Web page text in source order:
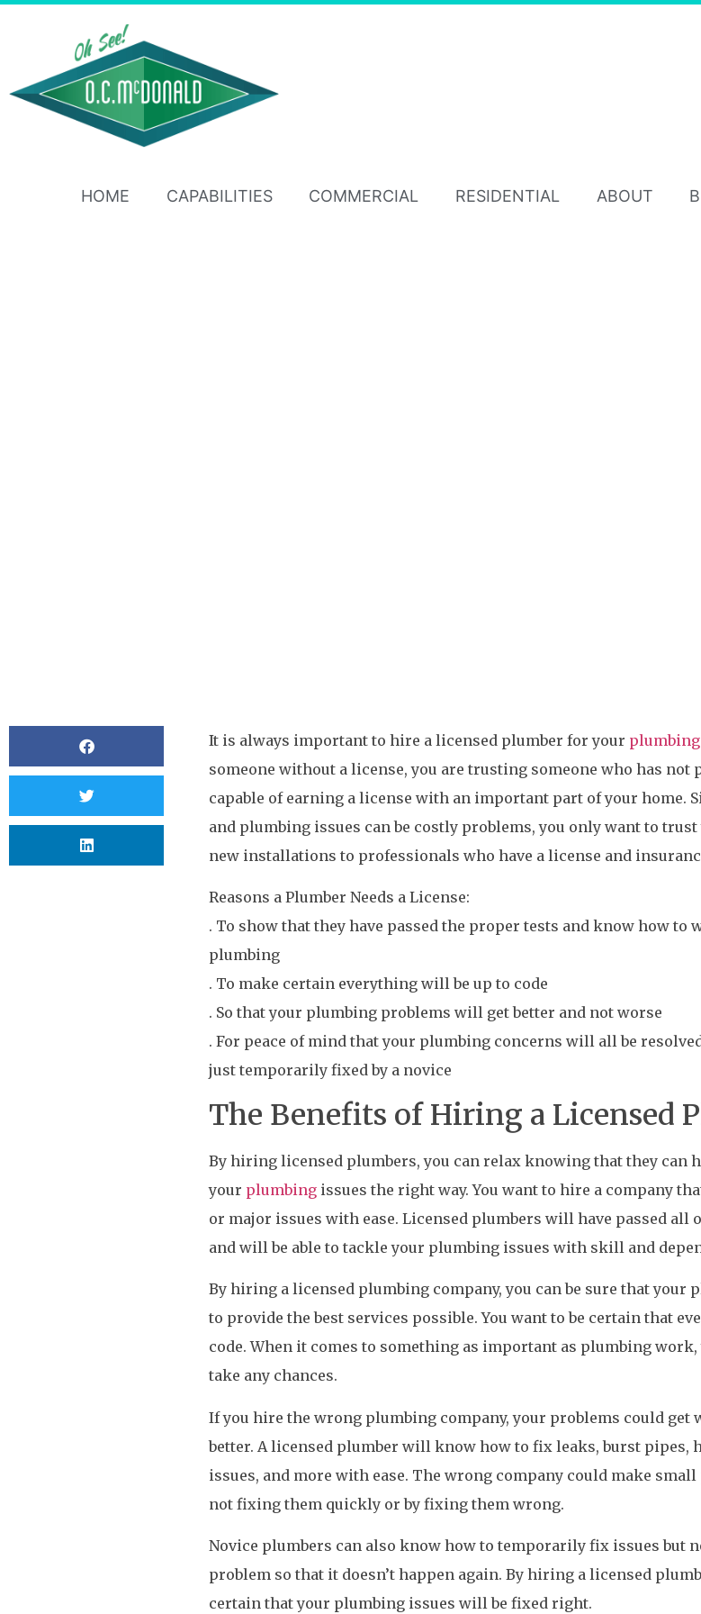
HOME CAPABILITIES COMMERCIAL RESIDENTIAL ABOUT
It is always important to hire a licensed plumber for your plumbing
someone without a license, you are trusting someone who has not
capable of earning a license with an important part of your home.
and plumbing issues can be costly problems, you only want to
new installations to professionals who have a license and
Reasons a Plumber Needs a License:
. To show that they have passed the proper tests and know how to
plumbing
. To make certain everything will be up to code
. So that your plumbing problems will get better and not worse
. For peace of mind that your plumbing concerns will all be
just temporarily fixed by a novice
The Benefits of Hiring a Licensed
By hiring licensed plumbers, you can relax knowing that they can
your plumbing issues the right way. You want to hire a company
or major issues with ease. Licensed plumbers will have passed all
and will be able to tackle your plumbing issues with skill and
By hiring a licensed plumbing company, you can be sure that your
to provide the best services possible. You want to be certain that
code. When it comes to something as important as plumbing work,
take any chances.
If you hire the wrong plumbing company, your problems could get
better. A licensed plumber will know how to fix leaks, burst pipes,
issues, and more with ease. The wrong company could make
not fixing them quickly or by fixing them wrong.
Novice plumbers can also know how to temporarily fix issues but
problem so that it doesn’t happen again. By hiring a licensed
certain that your plumbing issues will be fixed right.